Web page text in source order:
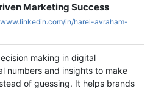
Marketing Success
in/harel-avraham-
making in digital
numbers and insights to make
of guessing. It helps brands